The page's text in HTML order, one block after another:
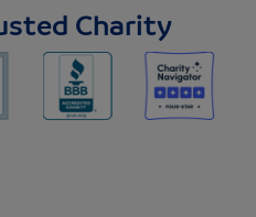
Charity